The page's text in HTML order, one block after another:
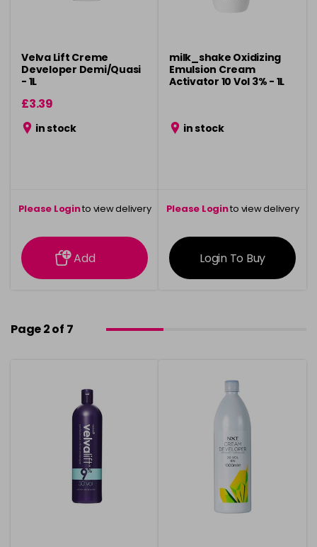
Velva Lift Creme
Developer Demi/Quasi
- 1L
£3.39
in stock
Please Loginto view delivery
information
Add
milk_shake Oxidizing
Emulsion Cream
Activator 10 Vol 3% - 1L
in stock
Please Loginto view delivery
information
Login To Buy
Page 2 of 7